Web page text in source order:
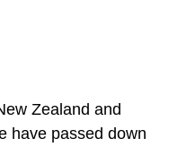
Zealand and
have passed down